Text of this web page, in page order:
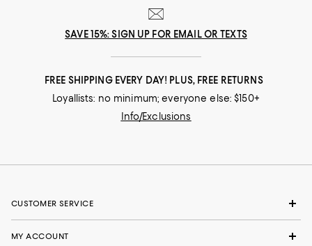
SAVE 15%: SIGN UP FOR EMAIL OR TEXTS
FREE SHIPPING EVERY DAY! PLUS, FREE RETURNS
Loyallists: no minimum; everyone else: $150+
Info/Exclusions
CUSTOMER SERVICE
MY ACCOUNT